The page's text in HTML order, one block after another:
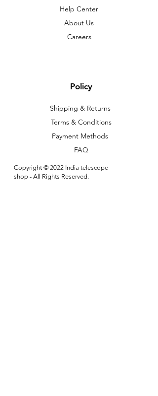
Help Center
About Us
Careers
Policy
Shipping & Returns
Terms & Conditions
Payment Methods
FAQ
Copyright © 2022 India telescope
shop - All Rights Reserved.